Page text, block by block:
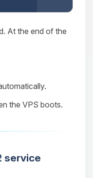
At the end of the
the VPS boots.
service